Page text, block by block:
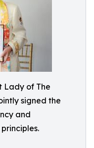
Lady of The
signed the
and